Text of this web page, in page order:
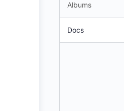
Albums
Docs